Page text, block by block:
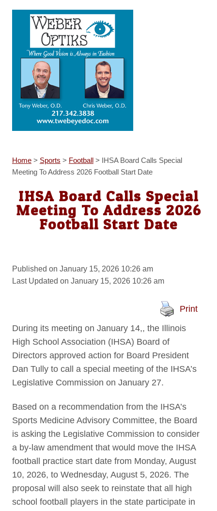
Home> Sports > Football> IHSA Board Calls Special
Meeting To Address 2026 Football Start Date
IHSA Board Calls Special
Meeting To Address 2026
Football Start Date
Published on January 15, 2026 10:26 am
Last Updated on January 15, 2026 10:26 am
Print
During its meeting on January 14,, the Illinois
High School Association (IHSA) Board of
Directors approved action for Board President
Dan Tully to call a special meeting of the IHSA’s
Legislative Commission on January 27.
Based on a recommendation from the IHSA’s
Sports Medicine Advisory Committee, the Board
is asking the Legislative Commission to consider
a by-law amendment that would move the IHSA
football practice start date from Monday, August
10, 2026, to Wednesday, August 5, 2026. The
proposal will also seek to reinstate that all high
school football players in the state participate in